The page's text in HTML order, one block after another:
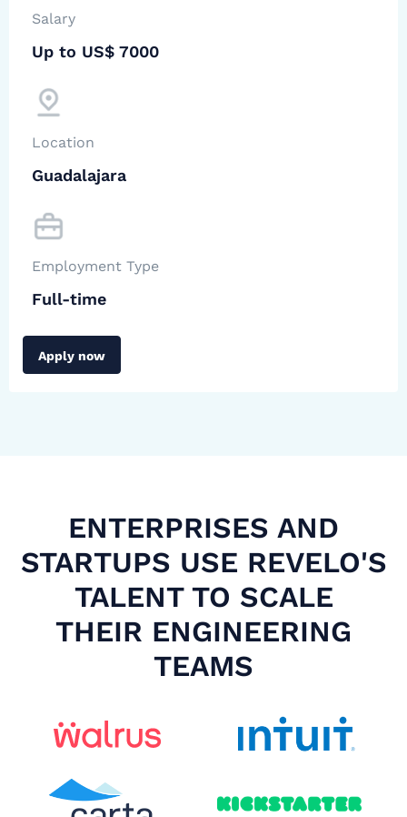
Salary
Up to US$ 7000
Location
Guadalajara
Employment Type
Full-time
Apply now
ENTERPRISES AND
STARTUPS USE REVELO'S
TALENT TO SCALE
THEIR ENGINEERING
TEAMS